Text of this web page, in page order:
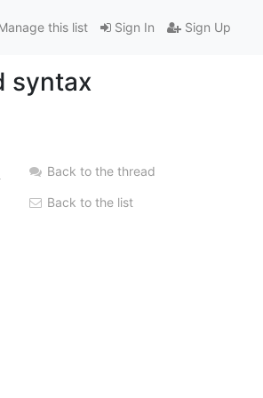
Sign In Sign Up
this list
syntax
Back to the thread
Back to the list